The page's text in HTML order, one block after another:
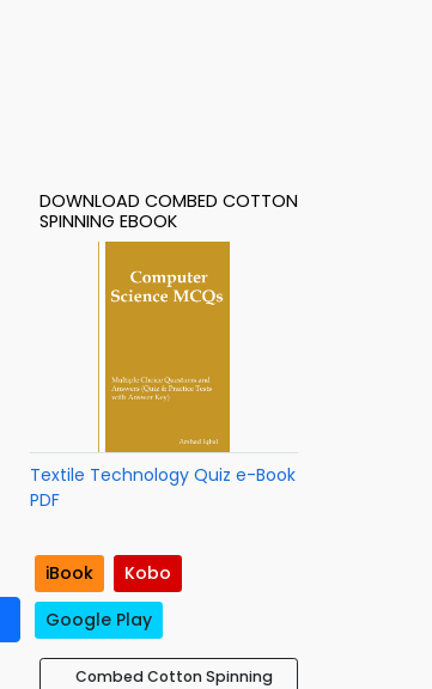
DOWNLOAD COMBED COTTON
SPINNING EBOOK
Textile Technology Quiz e-Book
PDF
iBook
Kobo
Google Play
Combed Cotton Spinning